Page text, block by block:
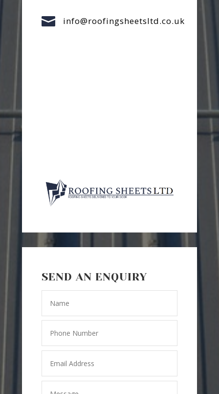
 info@roofingsheetsltd.co.uk
SEND AN ENQUIRY